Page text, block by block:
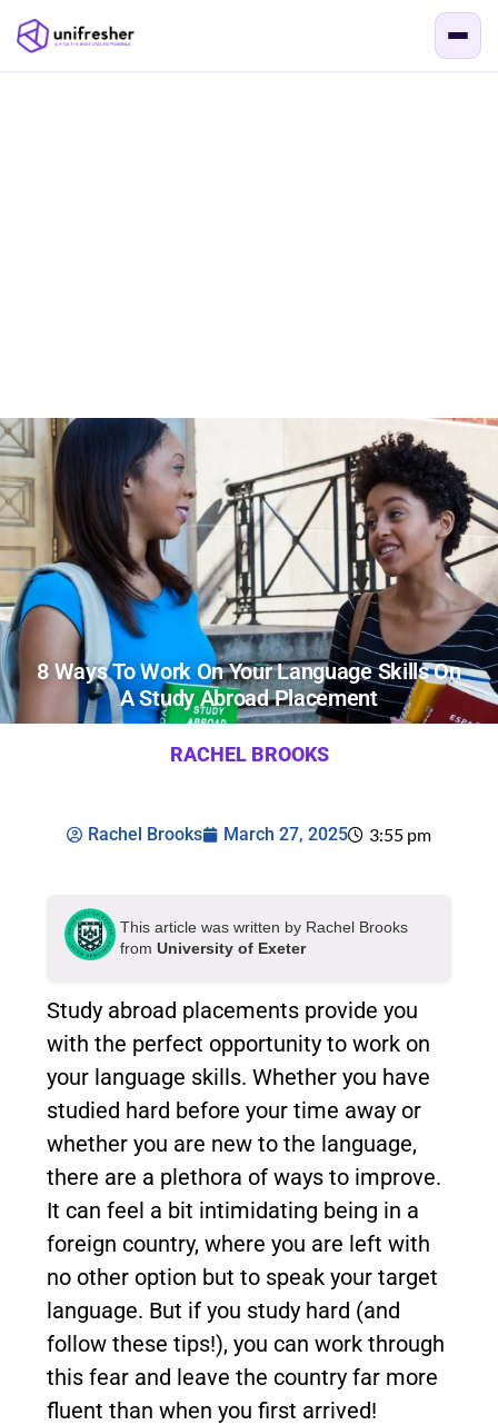
8 Ways To Work On Your Language Skills On
A Study Abroad Placement
RACHEL BROOKS
Rachel Brooks March 27, 2025 3:55 pm
This article was written by Rachel Brooks
from University of Exeter
Study abroad placements provide you
with the perfect opportunity to work on
your language skills. Whether you have
studied hard before your time away or
whether you are new to the language,
there are a plethora of ways to improve.
It can feel a bit intimidating being in a
foreign country, where you are left with
no other option but to speak your target
language. But if you study hard (and
follow these tips!), you can work through
this fear and leave the country far more
fluent than when you first arrived!